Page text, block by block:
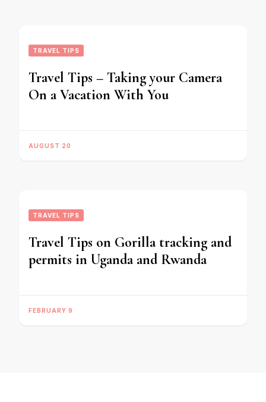
TRAVEL TIPS
Travel Tips – Taking your Camera
On a Vacation With You
AUGUST 20
TRAVEL TIPS
Travel Tips on Gorilla tracking and
permits in Uganda and Rwanda
FEBRUARY 9